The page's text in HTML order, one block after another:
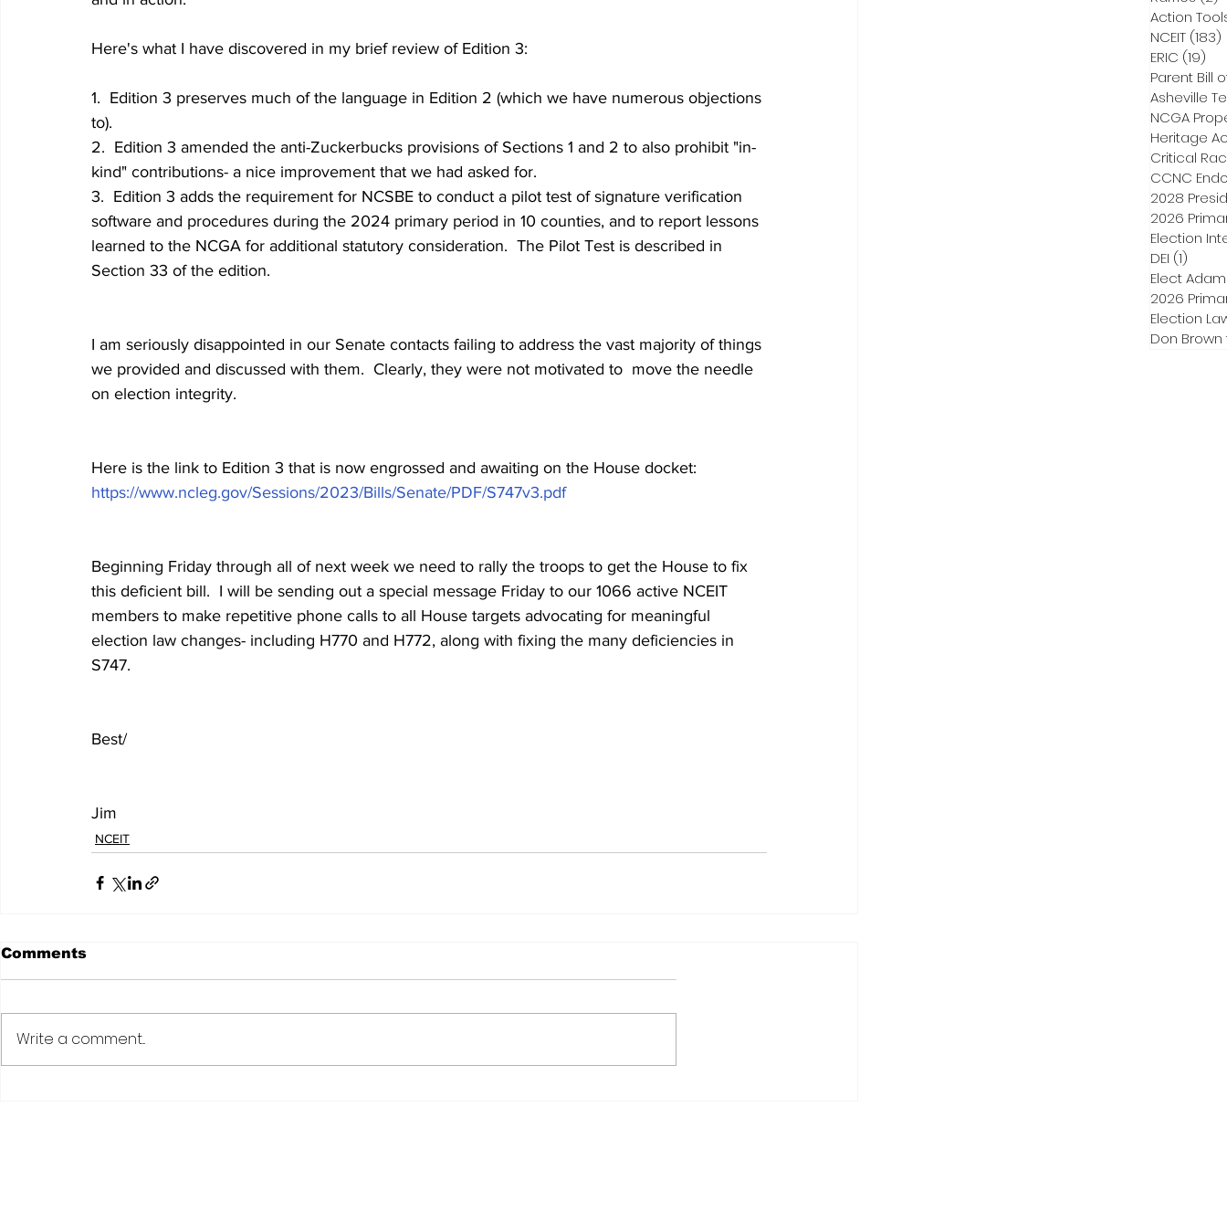
Here's what I have discovered in my brief review of Edition 3:
1.  Edition 3 preserves much of the language in Edition 2 (which we have numerous objections
to).
2.  Edition 3 amended the anti-Zuckerbucks provisions of Sections 1 and 2 to also prohibit "in-
kind" contributions- a nice improvement that we had asked for.
3.  Edition 3 adds the requirement for NCSBE to conduct a pilot test of signature verification
software and procedures during the 2024 primary period in 10 counties, and to report lessons
learned to the NCGA for additional statutory consideration.  The Pilot Test is described in
Section 33 of the edition.
I am seriously disappointed in our Senate contacts failing to address the vast majority of things
we provided and discussed with them.  Clearly, they were not motivated to  move the needle
on election integrity.
Here is the link to Edition 3 that is now engrossed and awaiting on the House docket:
https://www.ncleg.gov/Sessions/2023/Bills/Senate/PDF/S747v3.pdf
Beginning Friday through all of next week we need to rally the troops to get the House to fix
this deficient bill.  I will be sending out a special message Friday to our 1066 active NCEIT
members to make repetitive phone calls to all House targets advocating for meaningful
election law changes- including H770 and H772, along with fixing the many deficiencies in
S747.
Best/
Jim
NCEIT
Comments
Write a comment...
Action
NCEIT (183)
ERIC (19)
Parent Bill
Asheville
NCGA
Heritage
Critical
CCNC
2028
2026
Election
DEI (1)
Elect
2026
Election
Don